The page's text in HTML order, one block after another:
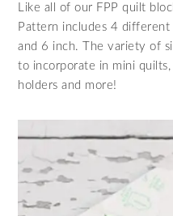
Like all of our FPP quilt
Pattern includes 4
and 6 inch. The variety of
to incorporate in mini
holders and more!